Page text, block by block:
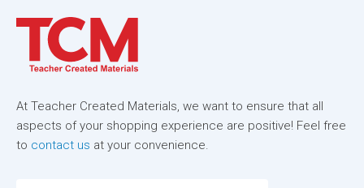
At Teacher Created Materials, we want to ensure that all
aspects of your shopping experience are positive! Feel free
to contact us at your convenience.